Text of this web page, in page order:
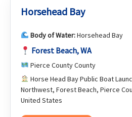
Horsehead Bay
Body of Water:Horsehead Bay
Forest Beach, WA
Pierce County County
Horse Head Bay Public Boat
Northwest, Forest Beach, Pierce
United States